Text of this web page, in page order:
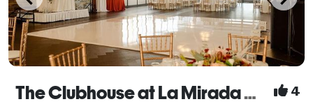
The Clubhouse at La Mirada Golf Course 4